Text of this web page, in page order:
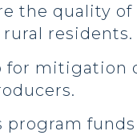
the quality of
residents.
for mitigation
program